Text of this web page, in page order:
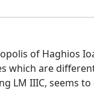
of Haghios
which are
LM IIIC, seems to